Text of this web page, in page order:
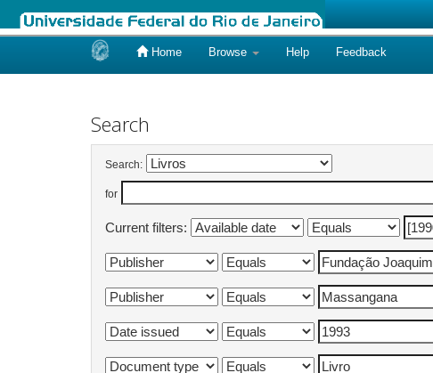
Home Browse Help Feedback
Search
Search:
for
Current filters: